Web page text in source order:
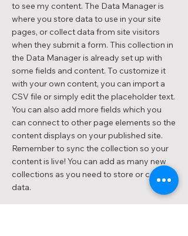
to see my content. The Data Manager is
where you store data to use in your site
pages, or collect data from site visitors
when they submit a form. This collection in
the Data Manager is already set up with
some fields and content. To customize it
with your own content, you can import a
CSV file or simply edit the placeholder text.
You can also add more fields which you
can connect to other page elements so the
content displays on your published site.
Remember to sync the collection so your
content is live! You can add as many new
collections as you need to store or collect
data.